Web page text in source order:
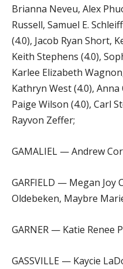
Brianna Neveu, Alex
Russell, Samuel E.
(4.0), Jacob Ryan Short,
Keith Stephens (4.0),
Karlee Elizabeth
Kathryn West (4.0),
Paige Wilson (4.0), Carl
Rayvon Zeffer;
GAMALIEL — Andrew
GARFIELD — Megan Joy
Oldebeken, Maybre
GARNER — Katie Renee
GASSVILLE — Kaycie